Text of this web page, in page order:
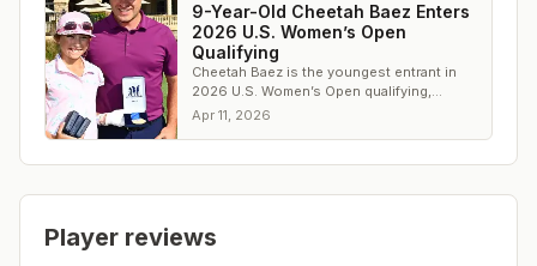
9-Year-Old Cheetah Baez Enters
2026 U.S. Women’s Open
Qualifying
Cheetah Baez is the youngest entrant in
2026 U.S. Women’s Open qualifying,
signaling a new wave of elite junior talent.
Apr 11, 2026
Player reviews